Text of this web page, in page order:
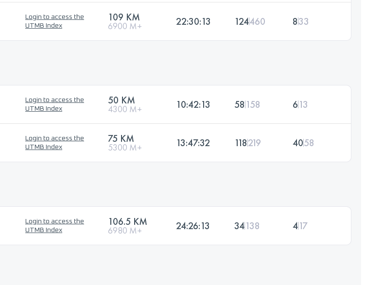
Login to access the
UTMB Index
109 KM
6900 M+ 22:30:13 124460 833
Login to access the
UTMB Index
50 KM
4300 M+ 10:42:13 58 158 613
Login to access the
UTMB Index
75 KM
5300 M+ 13:47:32 118219 4058
Login to access the
UTMB Index
106.5 KM
6980 M+ 24:26:13 34138 417